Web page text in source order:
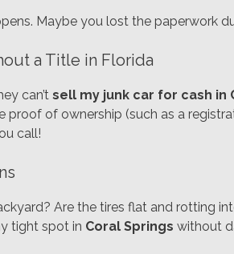
Maybe you lost the paperwork
a Title in Florida
can’t sell my junk car for cash in
proof of ownership (such as a
call!
Are the tires flat and rotting
tight spot in Coral Springs without